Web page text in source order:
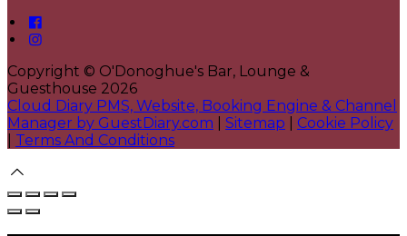
Copyright © O'Donoghue's Bar, Lounge &
Guesthouse 2026
Cloud Diary PMS, Website, Booking Engine & Channel
Manager by GuestDiary.com
Sitemap
Cookie Policy
Terms And Conditions